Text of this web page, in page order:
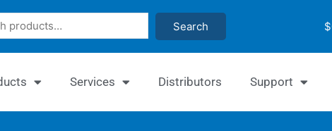
Search $
Services Distributors Support